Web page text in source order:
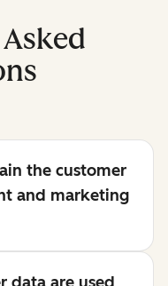
the customer
and marketing
data are used